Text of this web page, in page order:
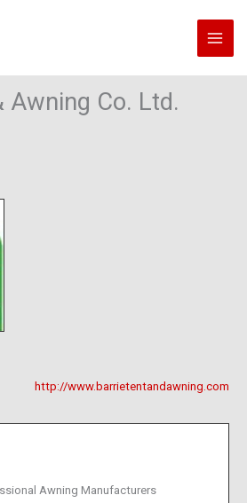
Awning Co. Ltd.
http://www.barrietentandawning.com
Awning Manufacturers